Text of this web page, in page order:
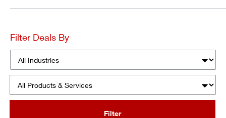
Filter Deals By
Industries
Products & Services
Filter